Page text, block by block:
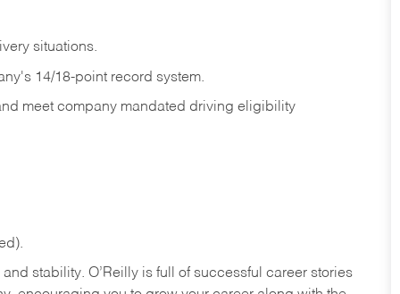
situations.
14/18-point record system.
meet company mandated driving eligibility
stability. O’Reilly is full of successful career stories